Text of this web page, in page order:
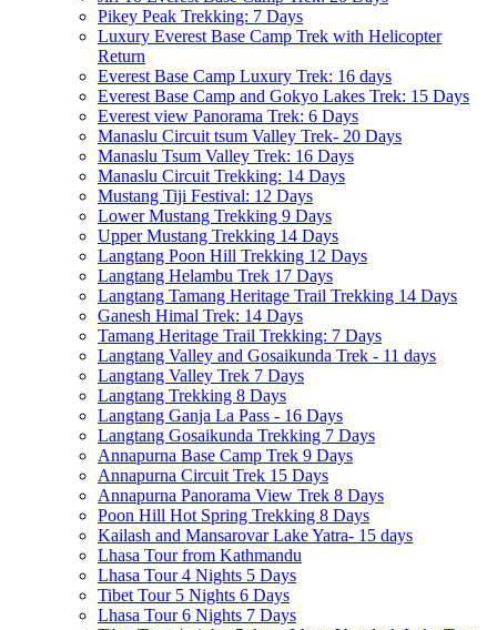
Pikey Peak Trekking: 7 Days
Luxury Everest Base Camp Trek with Helicopter
Return
Everest Base Camp Luxury Trek: 16 days
Everest Base Camp and Gokyo Lakes Trek: 15 Days
Everest view Panorama Trek: 6 Days
Manaslu Circuit tsum Valley Trek- 20 Days
Manaslu Tsum Valley Trek: 16 Days
Manaslu Circuit Trekking: 14 Days
Mustang Tiji Festival: 12 Days
Lower Mustang Trekking 9 Days
Upper Mustang Trekking 14 Days
Langtang Poon Hill Trekking 12 Days
Langtang Helambu Trek 17 Days
Langtang Tamang Heritage Trail Trekking 14 Days
Ganesh Himal Trek: 14 Days
Tamang Heritage Trail Trekking: 7 Days
Langtang Valley and Gosaikunda Trek - 11 days
Langtang Valley Trek 7 Days
Langtang Trekking 8 Days
Langtang Ganja La Pass - 16 Days
Langtang Gosaikunda Trekking 7 Days
Annapurna Base Camp Trek 9 Days
Annapurna Circuit Trek 15 Days
Annapurna Panorama View Trek 8 Days
Poon Hill Hot Spring Trekking 8 Days
Kailash and Mansarovar Lake Yatra- 15 days
Lhasa Tour from Kathmandu
Lhasa Tour 4 Nights 5 Days
Tibet Tour 5 Nights 6 Days
Lhasa Tour 6 Nights 7 Days